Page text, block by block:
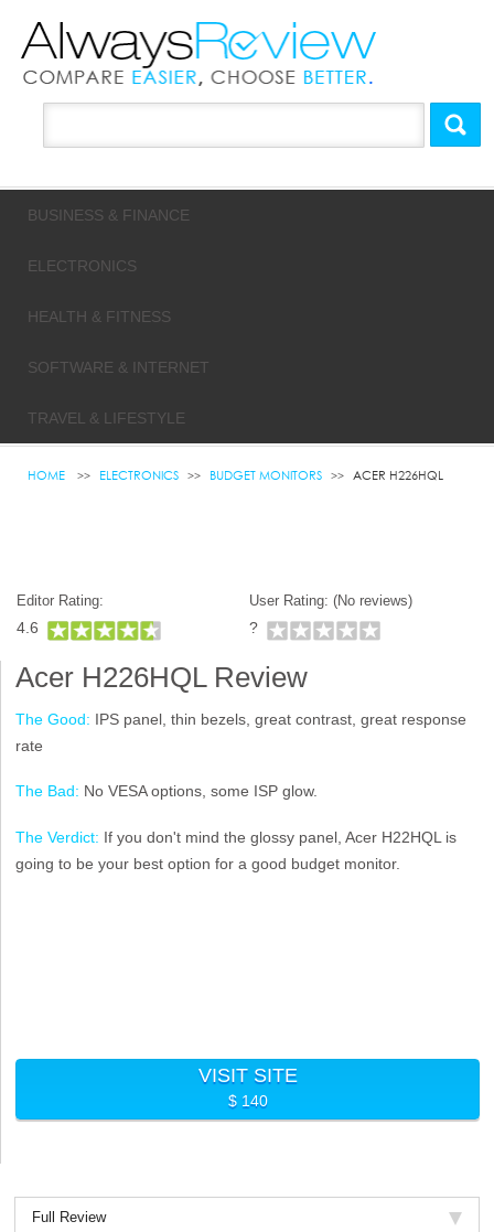
BUSINESS & FINANCE
ELECTRONICS
HEALTH & FITNESS
SOFTWARE & INTERNET
TRAVEL & LIFESTYLE
HOME ELECTRONICS BUDGET MONITORS ACER H226HQL
Editor Rating:
4.6
User Rating: (No reviews)
?
Acer H226HQL Review
The Good: IPS panel, thin bezels, great contrast, great response
rate
The Bad: No VESA options, some ISP glow.
The Verdict: If you don't mind the glossy panel, Acer H22HQL is
going to be your best option for a good budget monitor.
VISIT SITE
$ 140
Full Review